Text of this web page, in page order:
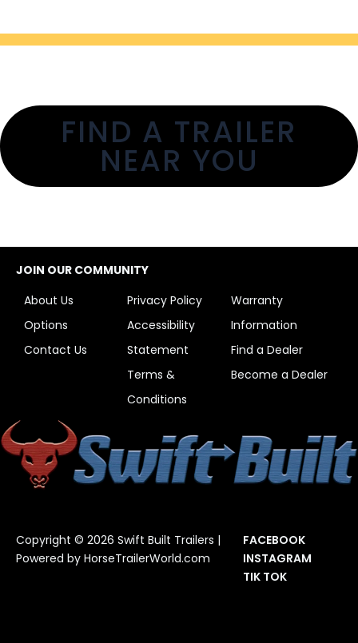
FIND A TRAILER
NEAR YOU
JOIN OUR COMMUNITY
About Us
Options
Contact Us
Privacy Policy
Accessibility
Statement
Terms &
Conditions
Warranty
Information
Find a Dealer
Become a Dealer
Copyright © 2026 Swift Built Trailers |
Powered by HorseTrailerWorld.com
FACEBOOK
INSTAGRAM
TIK TOK